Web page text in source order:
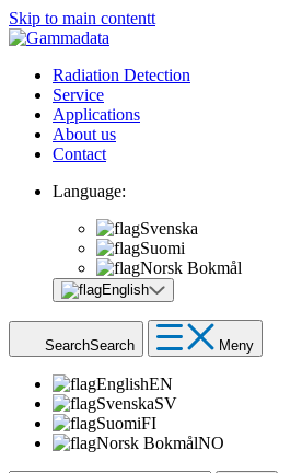
Skip to main contentt
Radiation Detection
Service
Applications
About us
Contact
Language:
Svenska
Suomi
Norsk Bokmål
English
SearchSearch Meny
EnglishEN
SvenskaSV
SuomiFI
Norsk BokmålNO